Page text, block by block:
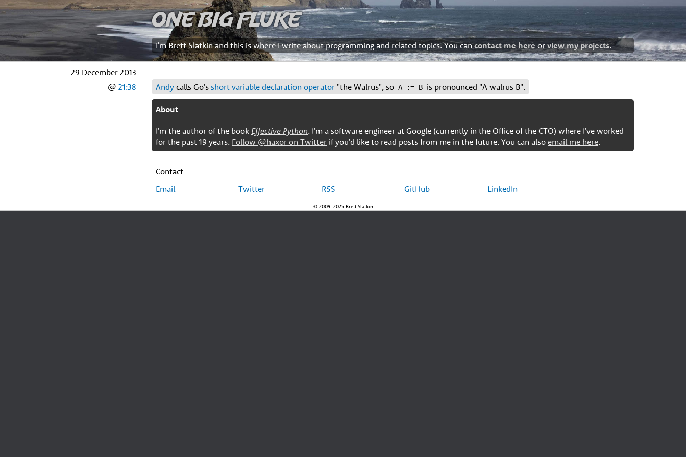
One Big Fluke
I'm Brett Slatkin and this is where I write about programming and related topics. You cancontact me here or view my projects.
29 December 2013
@ 21:38 Andy calls Go's short variable declaration operator "the Walrus", so A := B is pronounced "A walrus B".
About
I'm the author of the book Effective Python. I'm a software engineer at Google (currently in the Office of the CTO) where I've worked
for the past 19 years. Follow @haxor on Twitter if you'd like to read posts from me in the future. You can also email me here.
Contact
Email
Twitter RSS GitHub LinkedIn
© 2009-2025 Brett Slatkin